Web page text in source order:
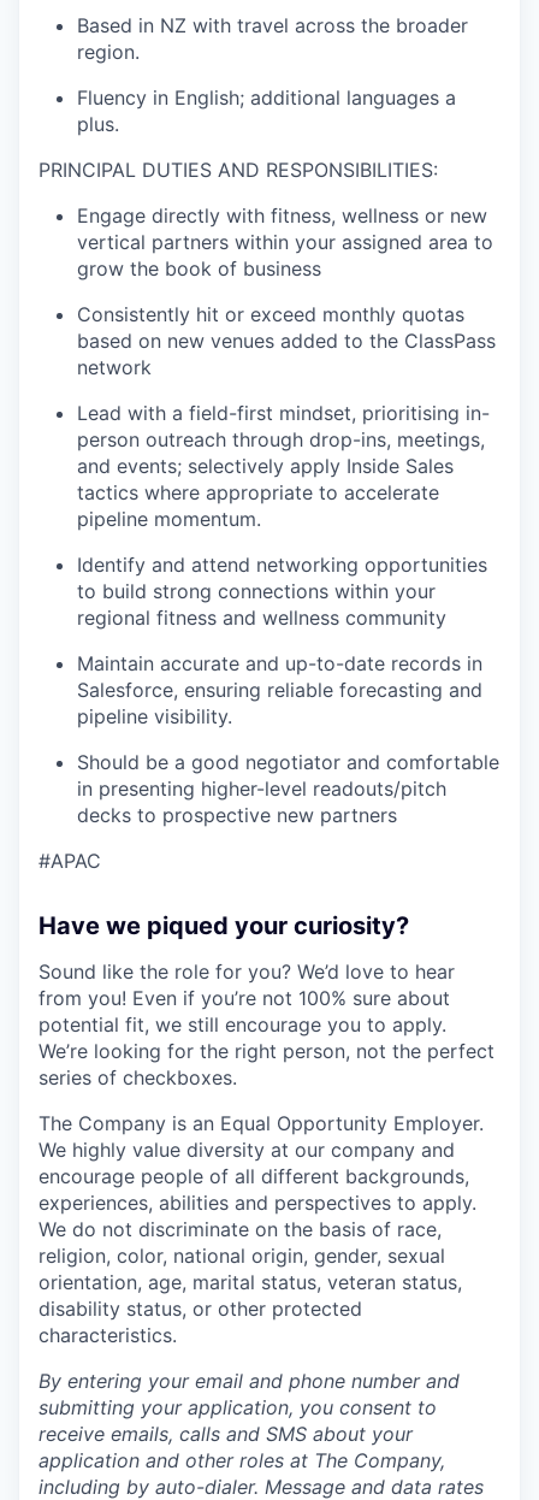
Based in NZ with travel across the broader
region.
Fluency in English; additional languages a
plus.
PRINCIPAL DUTIES AND RESPONSIBILITIES:
Engage directly with fitness, wellness or new
vertical partners within your assigned area to
grow the book of business
Consistently hit or exceed monthly quotas
based on new venues added to the ClassPass
network
Lead with a field-first mindset, prioritising in-
person outreach through drop-ins, meetings,
and events; selectively apply Inside Sales
tactics where appropriate to accelerate
pipeline momentum.
Identify and attend networking opportunities
to build strong connections within your
regional fitness and wellness community
Maintain accurate and up-to-date records in
Salesforce, ensuring reliable forecasting and
pipeline visibility.
Should be a good negotiator and comfortable
in presenting higher-level readouts/pitch
decks to prospective new partners
#APAC
Have we piqued your curiosity?
Sound like the role for you? We’d love to hear
from you! Even if you’re not 100% sure about
potential fit, we still encourage you to apply.
We’re looking for the right person, not the perfect
series of checkboxes.
The Company is an Equal Opportunity Employer.
We highly value diversity at our company and
encourage people of all different backgrounds,
experiences, abilities and perspectives to apply.
We do not discriminate on the basis of race,
religion, color, national origin, gender, sexual
orientation, age, marital status, veteran status,
disability status, or other protected
characteristics.
By entering your email and phone number and
submitting your application, you consent to
receive emails, calls and SMS about your
application and other roles at The Company,
including by auto-dialer. Message and data rates